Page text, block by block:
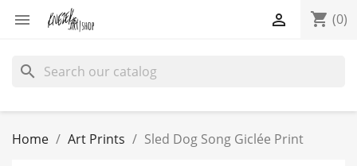
 shopping_cart (0)

search
Home Art Prints Sled Dog Song Giclée Print